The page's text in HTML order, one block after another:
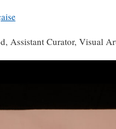
Assistant Curator, Visual